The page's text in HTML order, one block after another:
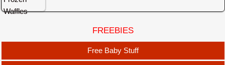
FREEBIES
Free Baby Stuff